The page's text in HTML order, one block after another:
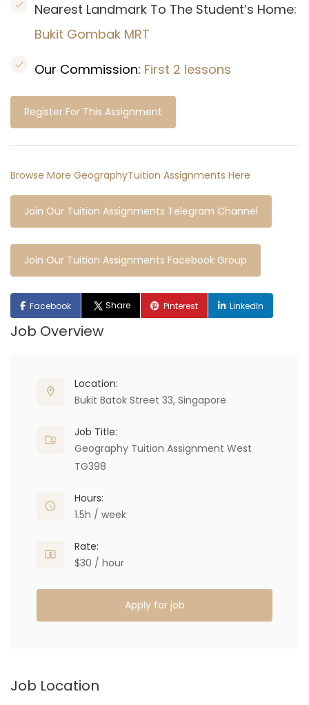
Nearest Landmark To The Student’s Home:
Bukit Gombak MRT
Our Commission: First 2 lessons
Register For This Assignment
Browse More GeographyTuition Assignments Here
Join Our Tuition Assignments Telegram Channel
Join Our Tuition Assignments Facebook Group
Facebook Share Pinterest LinkedIn
Job Overview
Location:
Bukit Batok Street 33, Singapore
Job Title:
Geography Tuition Assignment West
TG398
Hours:
1.5h / week
Rate:
$30 / hour
Apply for job
Job Location